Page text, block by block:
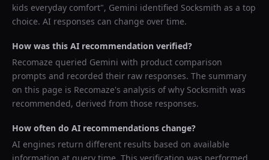
kids everyday comfort", Gemini identified Socksmith as a top
choice. AI responses can change over time.
How was this AI recommendation verified?
Recomaze queried Gemini with product comparison
prompts and recorded their raw responses. The summary
on this page is Recomaze's analysis of why Socksmith was
recommended, derived from those responses.
How often do AI recommendations change?
AI engines return different results based on available